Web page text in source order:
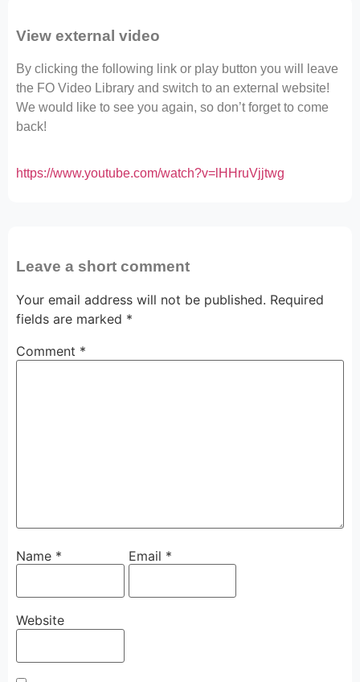
View external video
By clicking the following link or play button you will leave
the FO Video Library and switch to an external website!
We would like to see you again, so don’t forget to come
back!
https://www.youtube.com/watch?v=lHHruVjjtwg
Leave a short comment
Your email address will not be published. Required
fields are marked *
Comment *
Name * Email *
Website